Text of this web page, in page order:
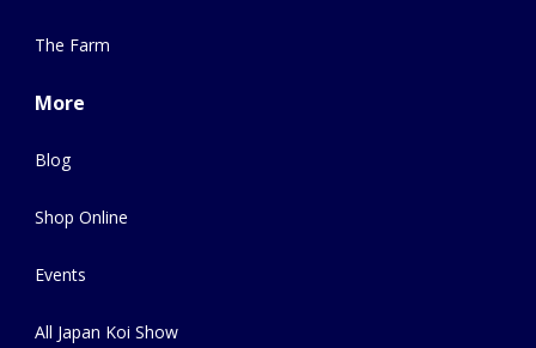
The Farm
More
Blog
Shop Online
Events
All Japan Koi Show